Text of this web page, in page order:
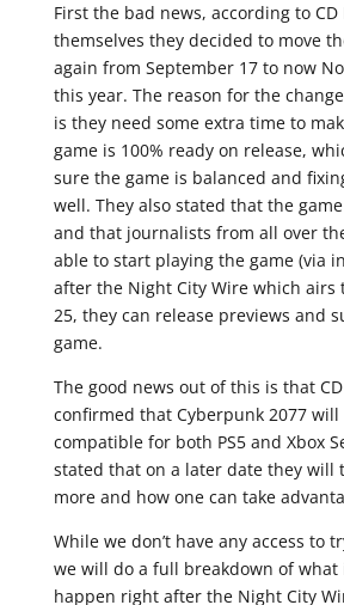
First the bad news, according to CD
themselves they decided to move
again from September 17 to now
this year. The reason for the
is they need some extra time to
game is 100% ready on release,
sure the game is balanced and
well. They also stated that the
and that journalists from all over
able to start playing the game (via
after the Night City Wire which airs
25, they can release previews and
game.
The good news out of this is that
confirmed that Cyberpunk 2077 will
compatible for both PS5 and Xbox
stated that on a later date they will
more and how one can take
While we don’t have any access to
we will do a full breakdown of what
happen right after the Night City